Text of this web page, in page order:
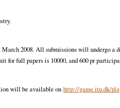
2008. All submissions will undergo
full papers is 10000, and 600 pr
will be available on http://game.itu.dk/